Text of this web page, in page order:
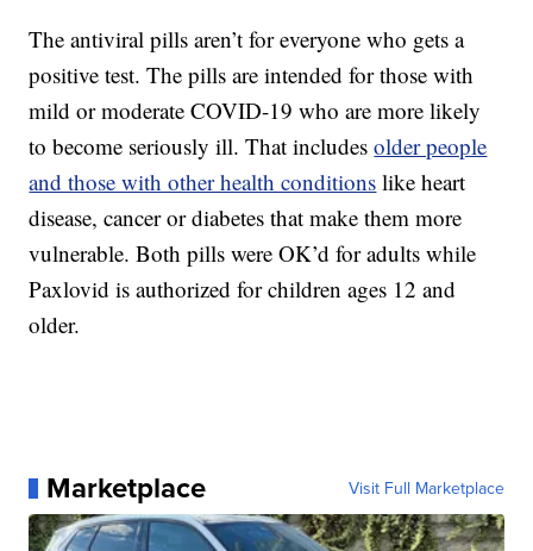
The antiviral pills aren’t for everyone who gets a
positive test. The pills are intended for those with
mild or moderate COVID-19 who are more likely
to become seriously ill. That includesolder people
and those with other health conditions like heart
disease, cancer or diabetes that make them more
vulnerable. Both pills were OK’d for adults while
Paxlovid is authorized for children ages 12 and
older.
Marketplace Visit Full Marketplace